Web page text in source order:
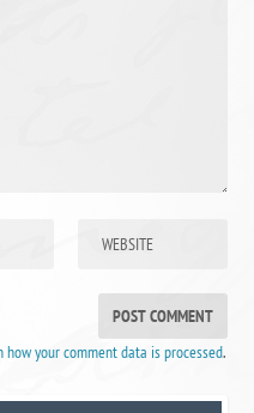
how your comment data is processed.